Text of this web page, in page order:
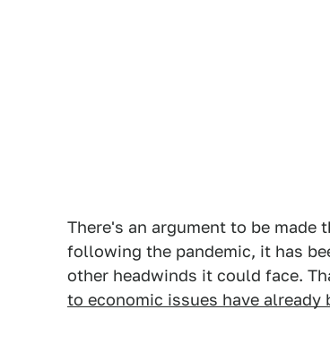
There's an argument to be
following the pandemic, it has
other headwinds it could face.
to economic issues have already